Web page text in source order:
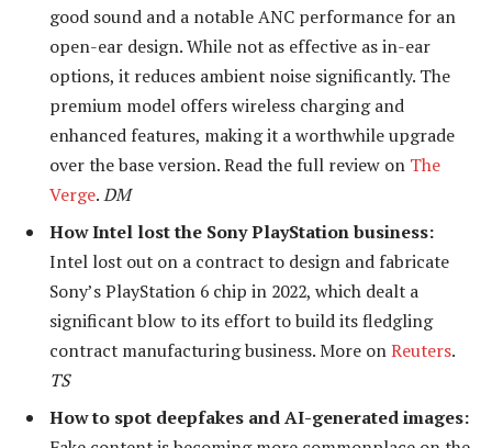
good sound and a notable ANC performance for an
open-ear design. While not as effective as in-ear
options, it reduces ambient noise significantly. The
premium model offers wireless charging and
enhanced features, making it a worthwhile upgrade
over the base version. Read the full review on The
Verge.DM
How Intel lost the Sony PlayStation business:
Intel lost out on a contract to design and fabricate
Sony’s PlayStation 6 chip in 2022, which dealt a
significant blow to its effort to build its fledgling
contract manufacturing business. More onReuters.
TS
How to spot deepfakes and AI-generated images: